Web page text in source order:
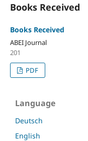
Books Received
Books Received
ABEI Journal
201
PDF
Language
Deutsch
English